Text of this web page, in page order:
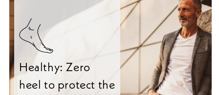
Healthy: Zero
heel to protect the